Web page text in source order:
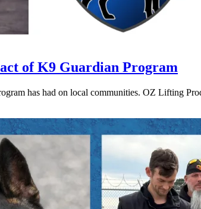
of K9 Guardian Program
has had on local communities. OZ Lifting